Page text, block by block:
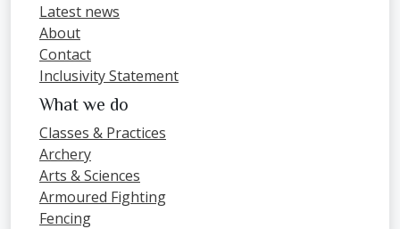
Latest news
About
Contact
Inclusivity Statement
What we do
Classes & Practices
Archery
Arts & Sciences
Armoured Fighting
Fencing